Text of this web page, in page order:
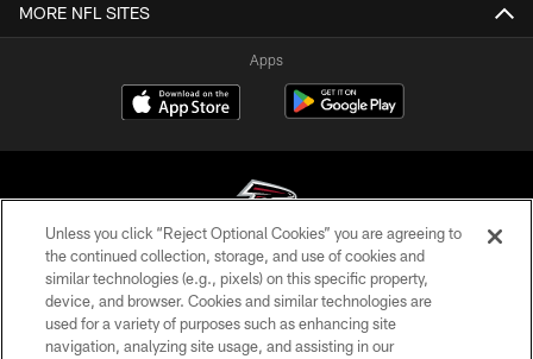
MORE NFL SITES
Apps
© Atlanta Falcons Football Club - 2026
PRIVACY POLICY
Unless you click “Reject Optional Cookies” you are agreeing to
the continued collection, storage, and use of cookies and
similar technologies (e.g., pixels) on this specific property,
device, and browser. Cookies and similar technologies are
used for a variety of purposes such as enhancing site
navigation, analyzing site usage, and assisting in our